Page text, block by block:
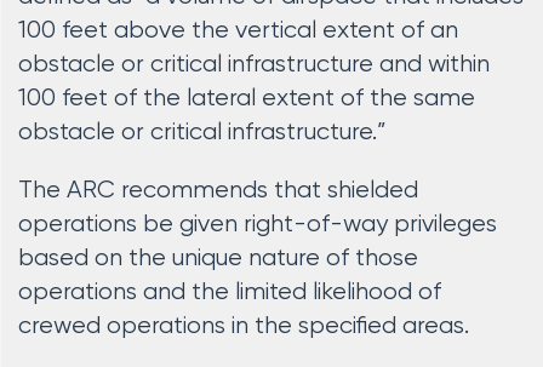
100 feet above the vertical extent of an
obstacle or critical infrastructure and within
100 feet of the lateral extent of the same
obstacle or critical infrastructure.”
The ARC recommends that shielded
operations be given right-of-way privileges
based on the unique nature of those
operations and the limited likelihood of
crewed operations in the specified areas.